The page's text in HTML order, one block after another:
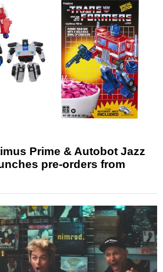
Prime & Autobot Jazz
pre-orders from